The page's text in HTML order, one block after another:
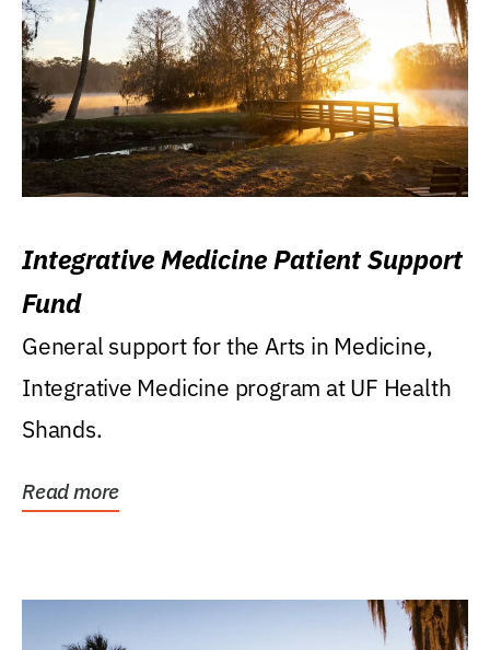
Integrative Medicine Patient Support
Fund
General support for the Arts in Medicine,
Integrative Medicine program at UF Health
Shands.
Read more